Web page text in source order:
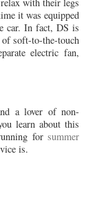
it was equipped
car. In fact, DS is
soft-to-the-touch
electric fan,
a lover of non-
learn about this
for summer
is.